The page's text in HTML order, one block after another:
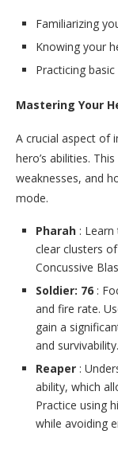
Familiarizing
Knowing your
Practicing
Mastering Your
A crucial aspect of
hero’s abilities.
weaknesses, and
mode.
Pharah :
clear clusters
Concussive
Soldier: 76 :
and fire rate.
gain a
and survivability.
Reaper :
ability, which
Practice using
while avoiding